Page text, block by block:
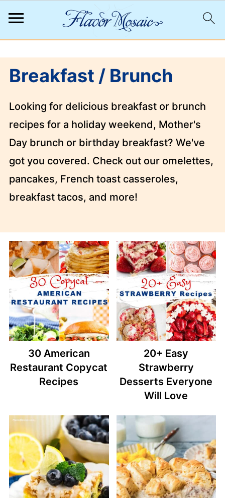
Breakfast / Brunch
Looking for delicious breakfast or brunch
recipes for a holiday weekend, Mother's
Day brunch or birthday breakfast? We've
got you covered. Check out our omelettes,
pancakes, French toast casseroles,
breakfast tacos, and more!
30 American
Restaurant Copycat
Recipes
20+ Easy
Strawberry
Desserts Everyone
Will Love